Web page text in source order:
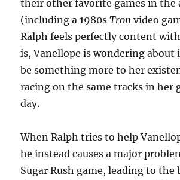
their other favorite games in the
(including a 1980sTron video
Ralph feels perfectly content
is, Vanellope is wondering
be something more to her
racing on the same tracks in her
day.
When Ralph tries to help
he instead causes a major
Sugar Rush game, leading to the